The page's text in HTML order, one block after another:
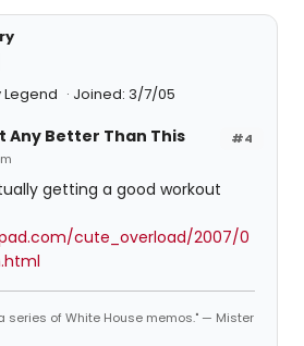
Joined: 3/7/05
#4
Any Better Than This
getting a good workout
cute_overload/2007/0
series of White House memos." — Mister